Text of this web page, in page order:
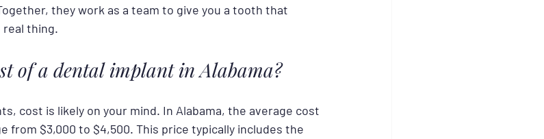
they work as a team to give you a tooth that
real thing.
of a dental implant in Alabama?
cost is likely on your mind. In Alabama, the average cost
from $3,000 to $4,500. This price typically includes the